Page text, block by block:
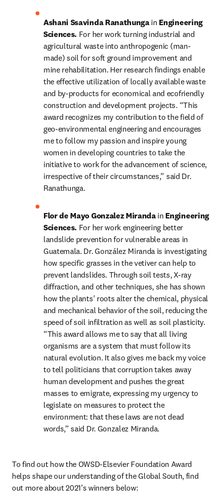
Ashani Ssavinda Ranathunga in Engineering
Sciences. For her work turning industrial and
agricultural waste into anthropogenic (man-
made) soil for soft ground improvement and
mine rehabilitation. Her research findings enable
the effective utilization of locally available waste
and by-products for economical and ecofriendly
construction and development projects. “This
award recognizes my contribution to the field of
geo-environmental engineering and encourages
me to follow my passion and inspire young
women in developing countries to take the
initiative to work for the advancement of science,
irrespective of their circumstances,” said Dr.
Ranathunga.
Flor de Mayo Gonzalez Miranda in Engineering
Sciences. For her work engineering better
landslide prevention for vulnerable areas in
Guatemala. Dr. González Miranda is investigating
how specific grasses in the vetiver can help to
prevent landslides. Through soil tests, X-ray
diffraction, and other techniques, she has shown
how the plants' roots alter the chemical, physical
and mechanical behavior of the soil, reducing the
speed of soil infiltration as well as soil plasticity.
“This award allows me to say that all living
organisms are a system that must follow its
natural evolution. It also gives me back my voice
to tell politicians that corruption takes away
human development and pushes the great
masses to emigrate, expressing my urgency to
legislate on measures to protect the
environment: that these laws are not dead
words,” said Dr. Gonzalez Miranda.
To find out how the OWSD-Elsevier Foundation Award
helps shape our understanding of the Global South, find
out more about 2021’s winners below: